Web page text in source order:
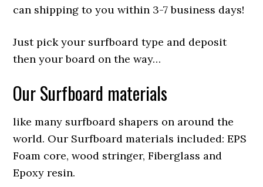
can shipping to you within 3-7 business days!
Just pick your surfboard type and deposit
then your board on the way…
Our Surfboard materials
like many surfboard shapers on around the
world. Our Surfboard materials included: EPS
Foam core, wood stringer, Fiberglass and
Epoxy resin.